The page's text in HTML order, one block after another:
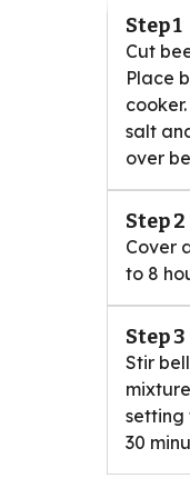
Step 1
Cut
Place
salt
over
Step 2
Cover
to 8
Step 3
Stir
setting
30